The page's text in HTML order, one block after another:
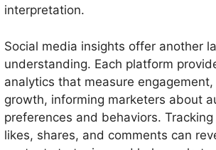
interpretation.
Social media insights offer another
understanding. Each platform
analytics that measure engagement,
growth, informing marketers about
preferences and behaviors.
likes, shares, and comments can